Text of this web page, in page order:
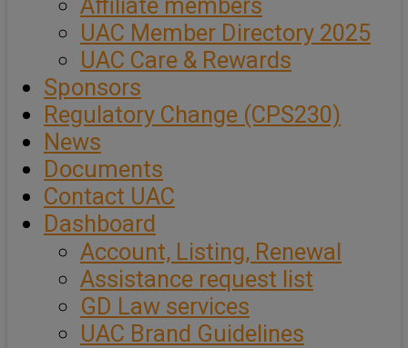
UAC Member Directory 2025
UAC Care & Rewards
Sponsors
Regulatory Change (CPS230)
News
Documents
Contact UAC
Dashboard
Account, Listing, Renewal
Assistance request list
GD Law services
UAC Brand Guidelines